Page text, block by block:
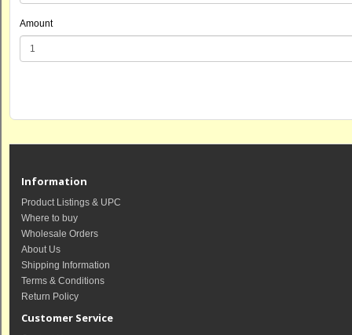
Amount
Information
Product Listings & UPC
Where to buy
Wholesale Orders
About Us
Shipping Information
Terms & Conditions
Return Policy
Customer Service